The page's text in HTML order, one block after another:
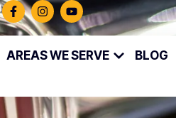
AREAS WE SERVE BLOG